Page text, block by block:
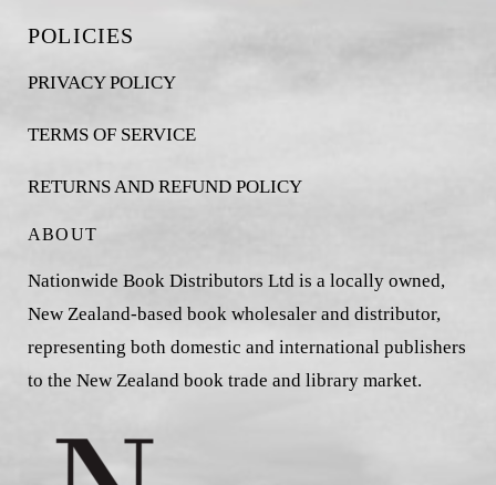
POLICIES
PRIVACY POLICY
TERMS OF SERVICE
RETURNS AND REFUND POLICY
ABOUT
Nationwide Book Distributors Ltd is a locally owned,
New Zealand-based book wholesaler and distributor,
representing both domestic and international publishers
to the New Zealand book trade and library market.